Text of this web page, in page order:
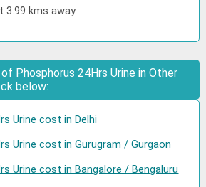
3.99 kms away.
Phosphorus 24Hrs Urine in Other
below:
Urine cost in Delhi
Urine cost in Gurugram / Gurgaon
Urine cost in Bangalore / Bengaluru